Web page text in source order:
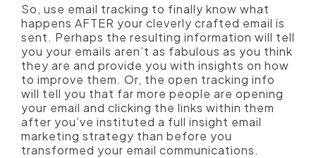
So, use email tracking to finally know what
happens AFTER your cleverly crafted email is
sent. Perhaps the resulting information will tell
you your emails aren’t as fabulous as you think
they are and provide you with insights on how
to improve them. Or, the open tracking info
will tell you that far more people are opening
your email and clicking the links within them
after you’ve instituted a full insight email
marketing strategy than before you
transformed your email communications.